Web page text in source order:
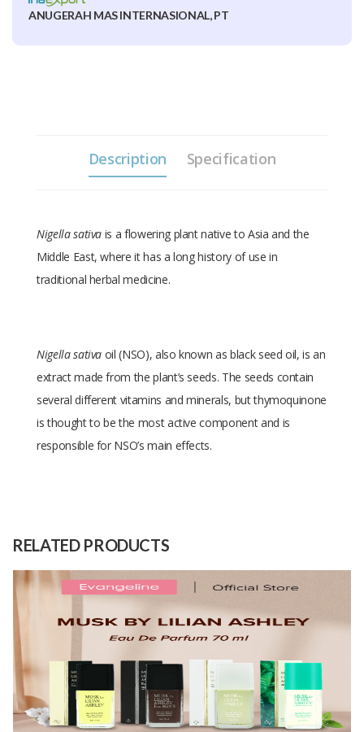
ANUGERAH MAS INTERNASIONAL, PT
Description Specification
Nigella sativa is a flowering plant native to Asia and the
Middle East, where it has a long history of use in
traditional herbal medicine.
Nigella sativa oil (NSO), also known as black seed oil, is an
extract made from the plant’s seeds. The seeds contain
several different vitamins and minerals, but thymoquinone
is thought to be the most active component and is
responsible for NSO’s main effects.
(Month)
100000 Unit
RELATED PRODUCTS